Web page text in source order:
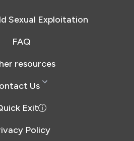
Sexual Exploitation
FAQ
resources
Us
Exit
Policy